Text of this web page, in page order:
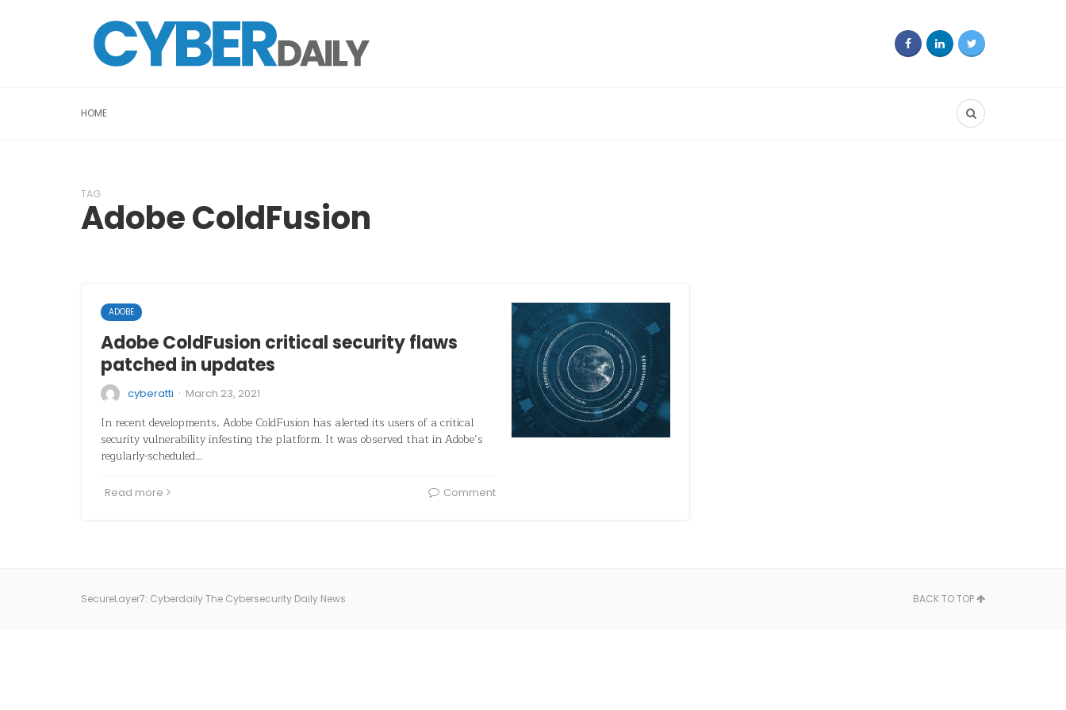
HOME
TAG
Adobe ColdFusion
ADOBE
Adobe ColdFusion critical security flaws
patched in updates
cyberatti · March 23, 2021
In recent developments, Adobe ColdFusion has alerted its users of a critical
security vulnerability infesting the platform. It was observed that in Adobe’s
regularly-scheduled…
Read more Comment
SecureLayer7: Cyberdaily The Cybersecurity Daily News BACK TO TOP